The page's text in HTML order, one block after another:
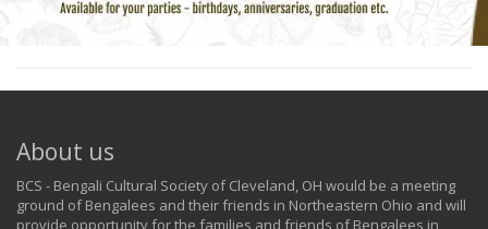
About us
BCS - Bengali Cultural Society of Cleveland, OH would be a meeting
ground of Bengalees and their friends in Northeastern Ohio and will
provide opportunity for the families and friends of Bengalees in